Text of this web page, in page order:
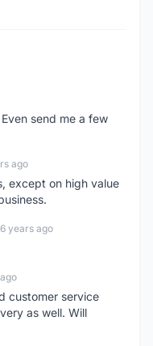
send me a few
ago
except on high value
6 years ago
customer service
as well. Will